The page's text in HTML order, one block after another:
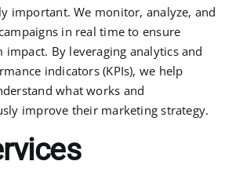
important. We monitor, analyze, and
in real time to ensure
impact. By leveraging analytics and
indicators (KPIs), we help
what works and
improve their marketing strategy.